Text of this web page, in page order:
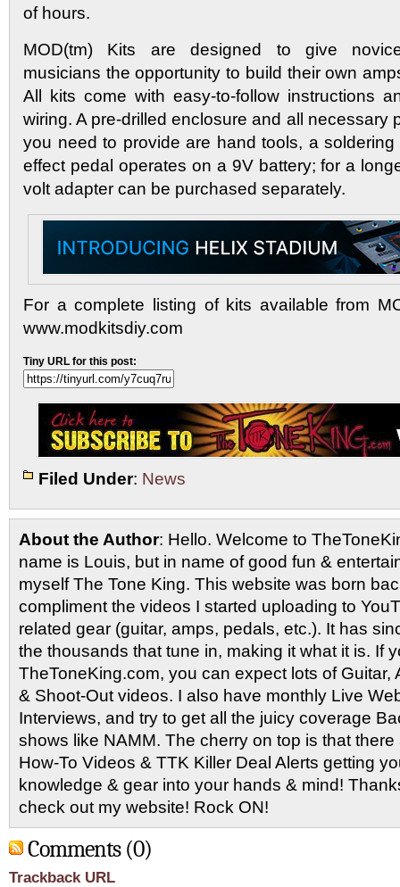
of hours.
MOD(tm) Kits are designed to give
musicians the opportunity to build their own
All kits come with easy-to-follow instructions
wiring. A pre-drilled enclosure and all necessary
you need to provide are hand tools, a
effect pedal operates on a 9V battery; for a
volt adapter can be purchased separately.
For a complete listing of kits available from
www.modkitsdiy.com
Tiny URL for this post:
Filed Under: News
About the Author: Hello. Welcome to
name is Louis, but in name of good fun &
myself The Tone King. This website was born
compliment the videos I started uploading to
related gear (guitar, amps, pedals, etc.). It has
the thousands that tune in, making it what it is. If
TheToneKing.com, you can expect lots of Guitar,
& Shoot-Out videos. I also have monthly Live
Interviews, and try to get all the juicy coverage
shows like NAMM. The cherry on top is that
How-To Videos & TTK Killer Deal Alerts getting
knowledge & gear into your hands & mind!
check out my website! Rock ON!
Comments (0)
Trackback URL